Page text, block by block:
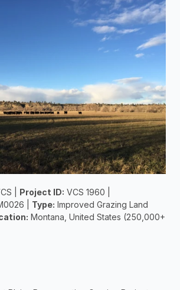
| Project ID:
| Type: Improved Grazing Land
Montana, United States (250,000+